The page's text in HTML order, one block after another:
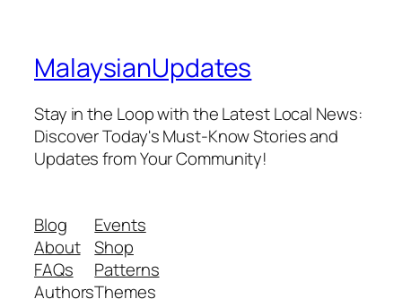
MalaysianUpdates
Stay in the Loop with the Latest Local News:
Discover Today's Must-Know Stories and
Updates from Your Community!
Blog
About
FAQs
Authors
Events
Shop
Patterns
Themes